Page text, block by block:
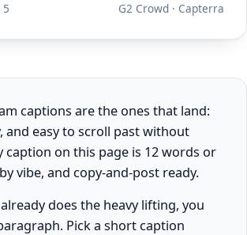
5 G2 Crowd · Capterra
captions are the ones that land:
and easy to scroll past without
caption on this page is 12 words or
vibe, and copy-and-post ready.
does the heavy lifting, you
Pick a short caption